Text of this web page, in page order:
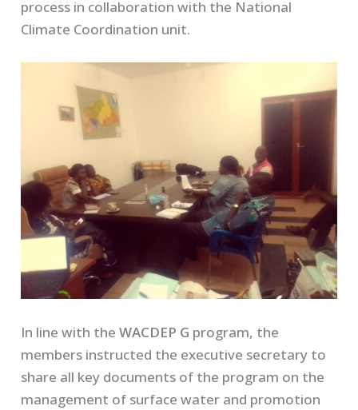
process in collaboration with the National
Climate Coordination unit.
In line with theWACDEP G program, the
members instructed the executive secretary to
share all key documents of the program on the
management of surface water and promotion